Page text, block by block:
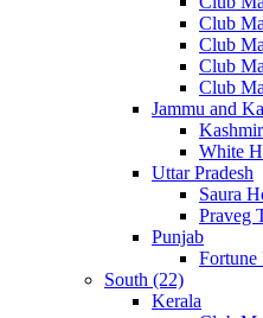
Club
Club
Club
Club
Jammu and
White
Uttar Pradesh
Saura
Praveg
Punjab
South (22)
Kerala